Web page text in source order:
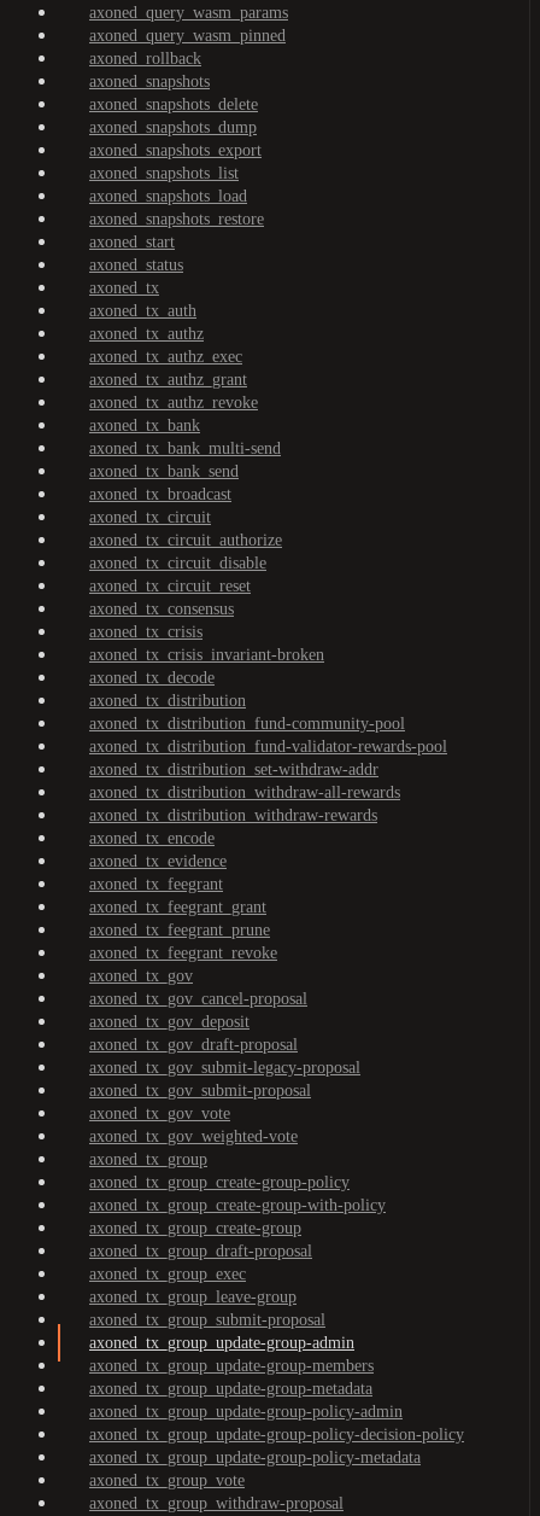
axoned_query_wasm_params
axoned_query_wasm_pinned
axoned_rollback
axoned_snapshots
axoned_snapshots_delete
axoned_snapshots_dump
axoned_snapshots_export
axoned_snapshots_list
axoned_snapshots_load
axoned_snapshots_restore
axoned_start
axoned_status
axoned_tx
axoned_tx_auth
axoned_tx_authz
axoned_tx_authz_exec
axoned_tx_authz_grant
axoned_tx_authz_revoke
axoned_tx_bank
axoned_tx_bank_multi-send
axoned_tx_bank_send
axoned_tx_broadcast
axoned_tx_circuit
axoned_tx_circuit_authorize
axoned_tx_circuit_disable
axoned_tx_circuit_reset
axoned_tx_consensus
axoned_tx_crisis
axoned_tx_crisis_invariant-broken
axoned_tx_decode
axoned_tx_distribution
axoned_tx_distribution_fund-community-pool
axoned_tx_distribution_fund-validator-rewards-pool
axoned_tx_distribution_set-withdraw-addr
axoned_tx_distribution_withdraw-all-rewards
axoned_tx_distribution_withdraw-rewards
axoned_tx_encode
axoned_tx_evidence
axoned_tx_feegrant
axoned_tx_feegrant_grant
axoned_tx_feegrant_prune
axoned_tx_feegrant_revoke
axoned_tx_gov
axoned_tx_gov_cancel-proposal
axoned_tx_gov_deposit
axoned_tx_gov_draft-proposal
axoned_tx_gov_submit-legacy-proposal
axoned_tx_gov_submit-proposal
axoned_tx_gov_vote
axoned_tx_gov_weighted-vote
axoned_tx_group
axoned_tx_group_create-group-policy
axoned_tx_group_create-group-with-policy
axoned_tx_group_create-group
axoned_tx_group_draft-proposal
axoned_tx_group_exec
axoned_tx_group_leave-group
axoned_tx_group_submit-proposal
axoned_tx_group_update-group-admin
axoned_tx_group_update-group-members
axoned_tx_group_update-group-metadata
axoned_tx_group_update-group-policy-admin
axoned_tx_group_update-group-policy-decision-policy
axoned_tx_group_update-group-policy-metadata
axoned_tx_group_vote
axoned_tx_group_withdraw-proposal